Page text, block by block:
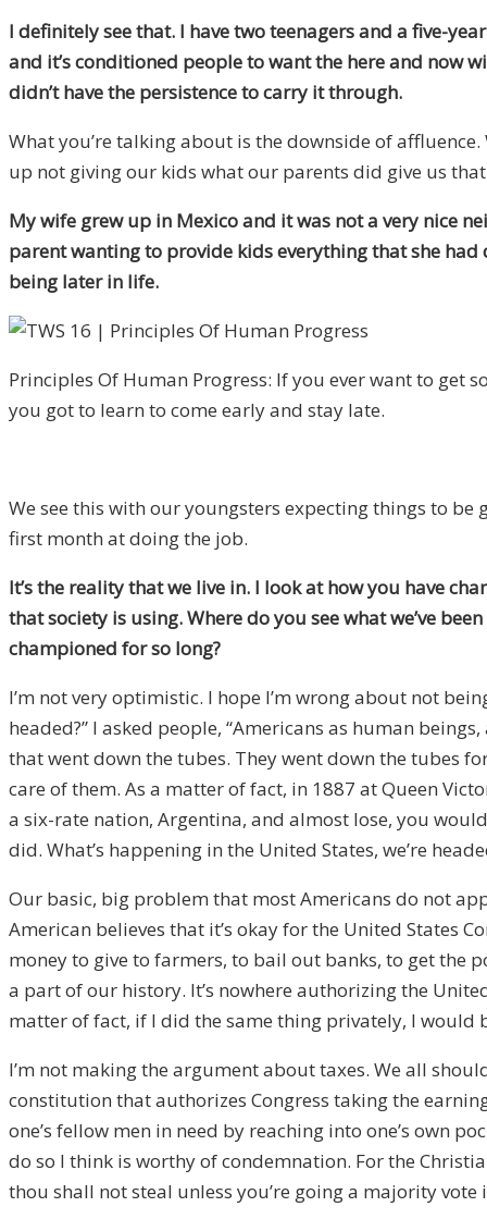
I definitely see that. I have two teenagers and a five-
and it’s conditioned people to want the here and now
didn’t have the persistence to carry it through.
What you’re talking about is the downside of
up not giving our kids what our parents did give us
My wife grew up in Mexico and it was not a very nice
parent wanting to provide kids everything that she
being later in life.
Principles Of Human Progress: If you ever want to get
you got to learn to come early and stay late.
We see this with our youngsters expecting things to
first month at doing the job.
It’s the reality that we live in. I look at how you have
that society is using. Where do you see what we’ve
championed for so long?
I’m not very optimistic. I hope I’m wrong about not
headed?” I asked people, “Americans as human
that went down the tubes. They went down the tubes
care of them. As a matter of fact, in 1887 at Queen
a six-rate nation, Argentina, and almost lose, you
did. What’s happening in the United States, we’re
Our basic, big problem that most Americans do not
American believes that it’s okay for the United States
money to give to farmers, to bail out banks, to get the
a part of our history. It’s nowhere authorizing the
matter of fact, if I did the same thing privately, I would
I’m not making the argument about taxes. We all
constitution that authorizes Congress taking the
one’s fellow men in need by reaching into one’s own
do so I think is worthy of condemnation. For the
thou shall not steal unless you’re going a majority vote